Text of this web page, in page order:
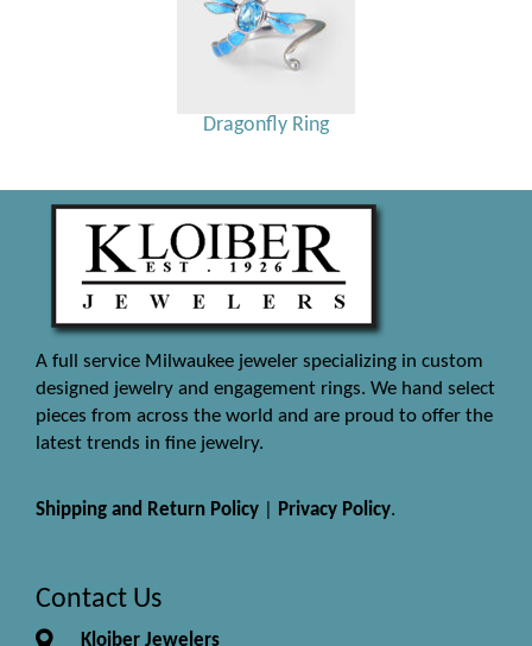
Dragonfly Ring
A full service Milwaukee jeweler specializing in custom
designed jewelry and engagement rings. We hand select
pieces from across the world and are proud to offer the
latest trends in fine jewelry.
Shipping and Return Policy Privacy Policy.
Contact Us
Kloiber Jewelers